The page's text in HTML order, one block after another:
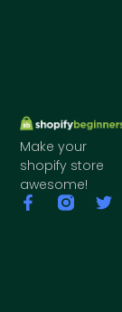
Make your
shopify store
awesome!